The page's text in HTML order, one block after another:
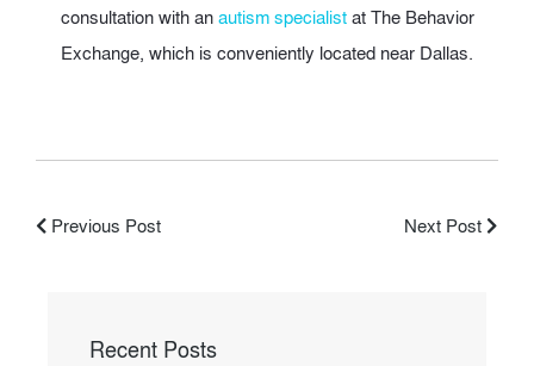
consultation with anautism specialistat The Behavior
Exchange, which is conveniently located near Dallas.
Previous Post Next Post
Recent Posts